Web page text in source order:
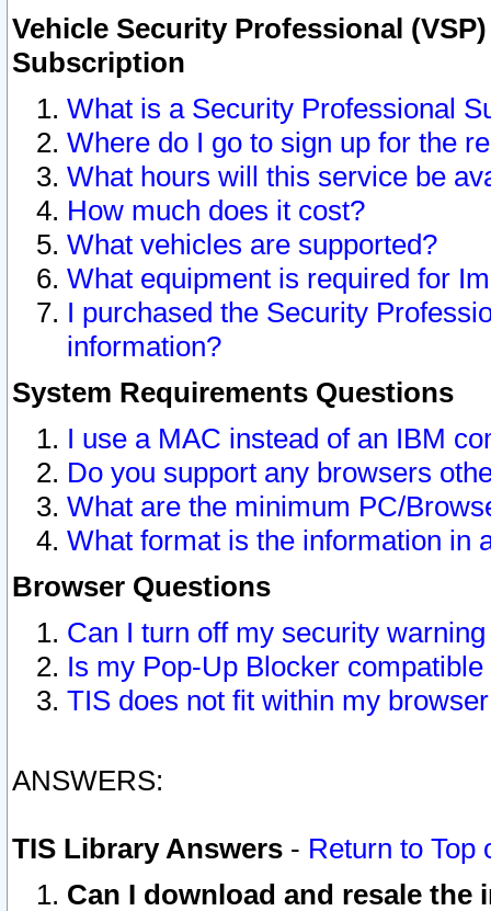
Vehicle Security Professional
Subscription
What is a Security Professional
Where do I go to sign up for the
What hours will this service be
How much does it cost?
What vehicles are supported?
What equipment is required for
I purchased the Security
information?
System Requirements Questions
I use a MAC instead of an IBM
Do you support any browsers
What are the minimum PC/
What format is the information in
Browser Questions
Can I turn off my security
Is my Pop-Up Blocker
TIS does not fit within my
ANSWERS:
TIS Library Answers - Return to Top
Can I download and resale